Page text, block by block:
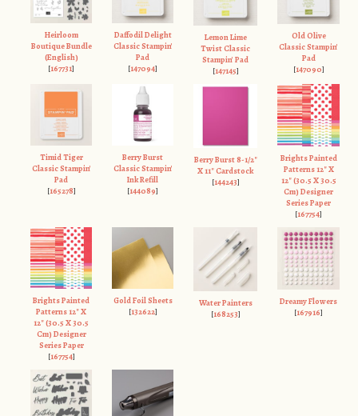
Heirloom
Boutique Bundle
(English)
[167731]
Daffodil Delight
Classic Stampin'
Pad
[147094]
Lemon Lime
Twist Classic
Stampin' Pad
[147145]
Old Olive
Classic Stampin'
Pad
[147090]
Timid Tiger
Classic Stampin'
Pad
[165278]
Berry Burst
Classic Stampin'
Ink Refill
[144089]
Berry Burst 8-1/2"
X 11" Cardstock
[144243]
Brights Painted
Patterns 12" X
12" (30.5 X 30.5
Cm) Designer
Series Paper
[167754]
Brights Painted
Patterns 12" X
12" (30.5 X 30.5
Cm) Designer
Series Paper
[167754]
Gold Foil Sheets
[132622]
Water Painters
[168253]
Dreamy Flowers
[167916]